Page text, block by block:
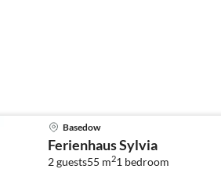
Basedow
Ferienhaus Sylvia
2 guests55 m21 bedroom